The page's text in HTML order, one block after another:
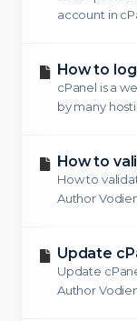
account in
How to
cPanel is a
by many
How to
How to
Author
Update
Update
Author